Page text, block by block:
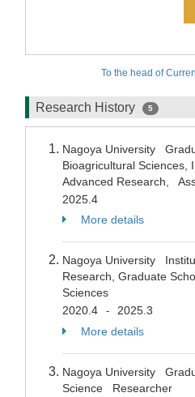
To the head of
Research History 5
Nagoya University
Bioagricultural Sciences,
Advanced Research,
2025.4
More details
Nagoya University
Research, Graduate
Sciences
2020.4
-
2025.3
More details
Nagoya University
Science Researcher